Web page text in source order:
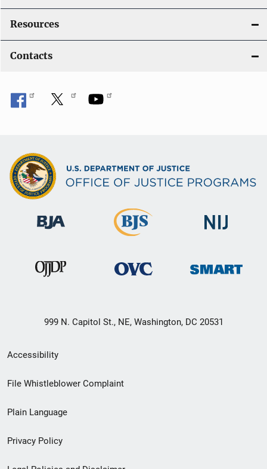
Resources
Contacts
999 N. Capitol St., NE, Washington, DC 20531
Secondary
Footer
menu
Accessibility
File Whistleblower Complaint
Plain Language
Privacy Policy